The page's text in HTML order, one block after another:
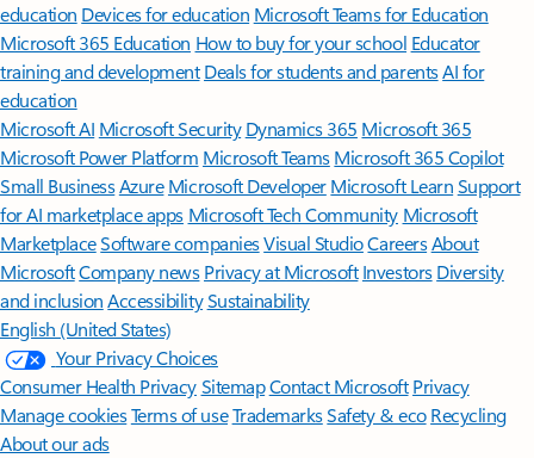
education Devices for education Microsoft Teams for Education
Microsoft 365 Education How to buy for your school Educator
training and development Deals for students and parentsAI for
education
Microsoft AI Microsoft Security Dynamics 365 Microsoft 365
Microsoft Power Platform Microsoft TeamsMicrosoft 365 Copilot
Small BusinessAzure Microsoft DeveloperMicrosoft LearnSupport
for AI marketplace apps Microsoft Tech Community Microsoft
MarketplaceSoftware companiesVisual StudioCareersAbout
MicrosoftCompany news Privacy at Microsoft Investors Diversity
and inclusion AccessibilitySustainability
English (United States)
Your Privacy Choices
Consumer Health PrivacySitemapContact Microsoft Privacy
Manage cookiesTerms of useTrademarksSafety & eco Recycling
About our ads